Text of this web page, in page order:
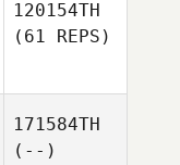
120154TH
(61 REPS)
171584TH
(--)